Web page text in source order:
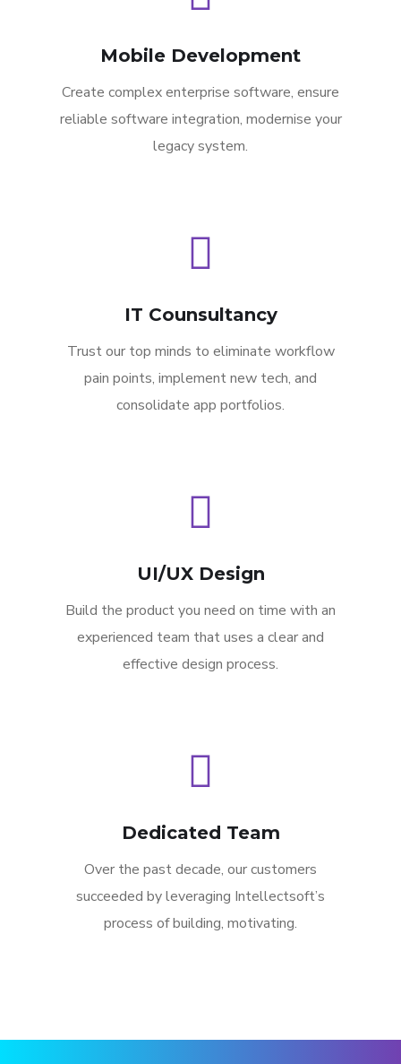
Mobile Development
Create complex enterprise software, ensure
reliable software integration, modernise your
legacy system.
IT Counsultancy
Trust our top minds to eliminate workflow
pain points, implement new tech, and
consolidate app portfolios.
UI/UX Design
Build the product you need on time with an
experienced team that uses a clear and
effective design process.
Dedicated Team
Over the past decade, our customers
succeeded by leveraging Intellectsoft’s
process of building, motivating.